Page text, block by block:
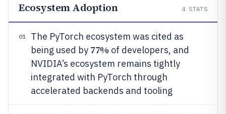
Ecosystem Adoption 4 STATS
01
The PyTorch ecosystem was cited as
being used by 77% of developers, and
NVIDIA’s ecosystem remains tightly
integrated with PyTorch through
accelerated backends and tooling